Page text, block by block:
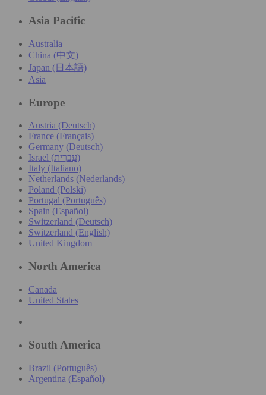
Asia Pacific
Australia
China (中文)
Japan (日本語)
Asia
Europe
Austria (Deutsch)
France (Français)
Germany (Deutsch)
Israel (עִברִית)
Italy (Italiano)
Netherlands (Nederlands)
Poland (Polski)
Portugal (Português)
Spain (Español)
Switzerland (Deutsch)
Switzerland (English)
United Kingdom
North America
Canada
United States
South America
Brazil (Português)
Argentina (Español)